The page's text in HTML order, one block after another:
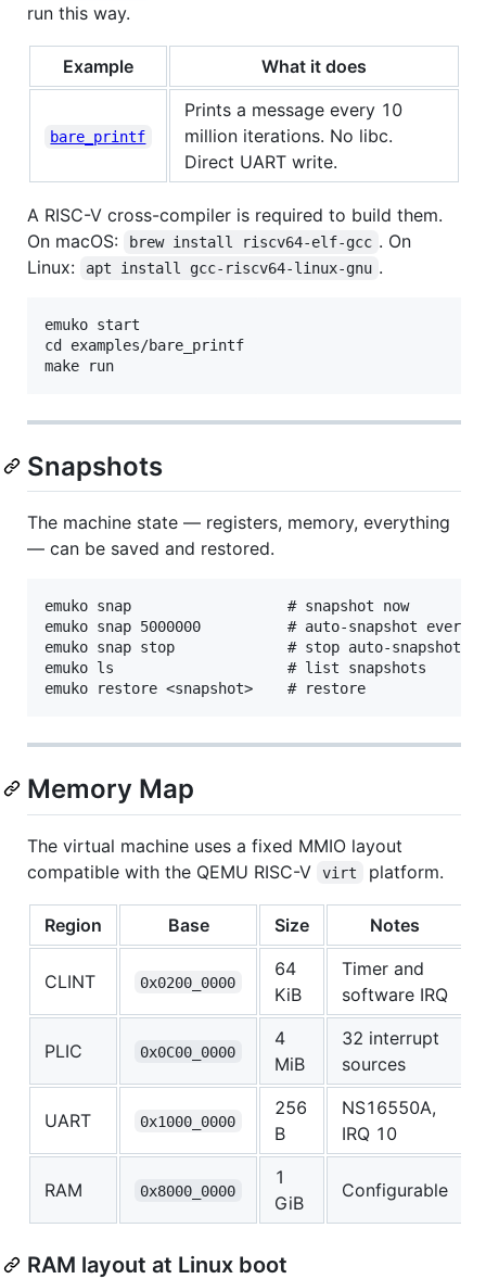
run this way.
Example What it does
bare_printf
Prints a message every 10
million iterations. No libc.
Direct UART write.
A RISC-V cross-compiler is required to build them.
On macOS:
brew install riscv64-elf-gcc . On
Linux:
apt install gcc-riscv64-linux-gnu .
emuko start
cd examples/bare_printf
Snapshots
The machine state — registers, memory, everything
— can be saved and restored.
emuko snap                  # snapshot now
emuko snap 5000000          # auto-snapshot every
emuko snap stop             # stop auto-snapshots
emuko ls                    # list snapshots
Memory Map
The virtual machine uses a fixed MMIO layout
compatible with the QEMU RISC-V
virt platform.
Region Base Size Notes
CLINT 0x0200_0000
64
KiB
Timer and
software IRQ
PLIC 0x0C00_0000
4
MiB
32 interrupt
sources
UART 0x1000_0000
256
B
NS16550A,
IRQ 10
RAM 0x8000_0000
1
GiB
Configurable
RAM layout at Linux boot